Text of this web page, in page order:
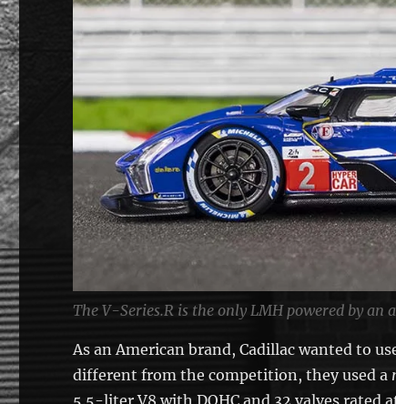
The V-Series.R is the only LMH powered by an
As an American brand, Cadillac wanted to
different from the competition, they used a
5.5-liter V8 with DOHC and 32 valves rated